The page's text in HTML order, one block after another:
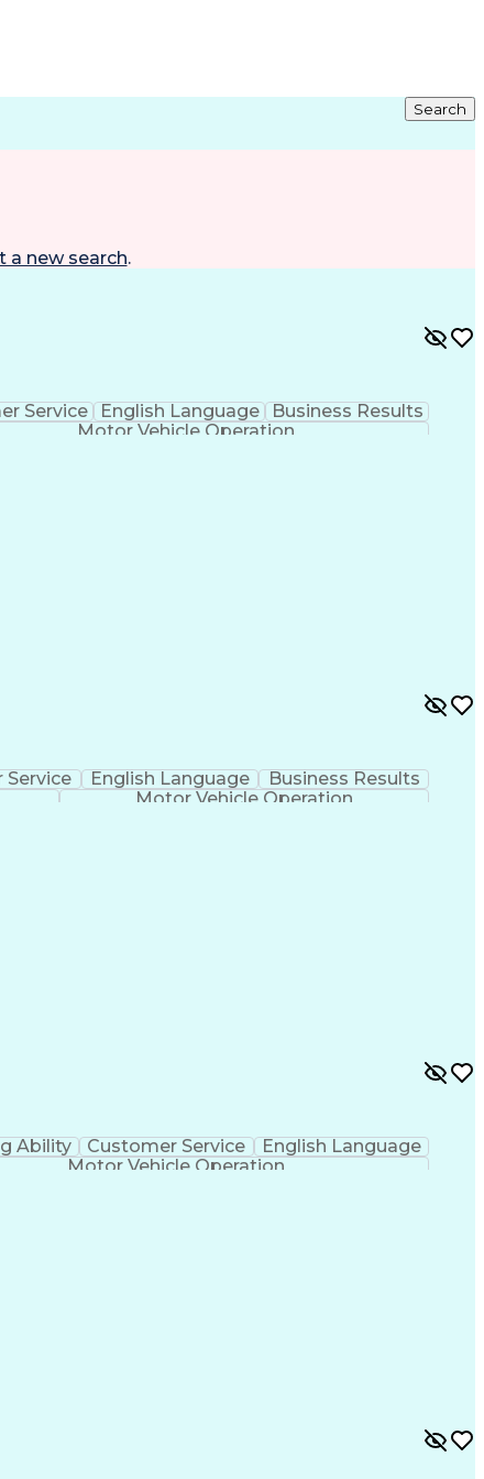
Search
a new search.
Service English Language
Business Results
Motor Vehicle Operation
Service English Language
Business Results
Motor Vehicle Operation
Ability Customer Service
English Language
Motor Vehicle Operation